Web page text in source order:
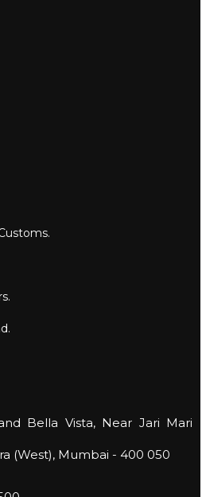
Bella Vista, Near Jari Mari
(West), Mumbai - 400 050